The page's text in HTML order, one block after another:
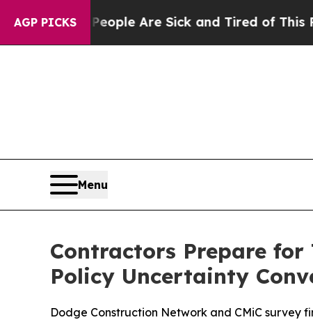
AGP PICKS
“People Are Sick and Tired of This Politics
Menu
Contractors Prepare for
Policy Uncertainty
Dodge Construction Network and CMiC survey